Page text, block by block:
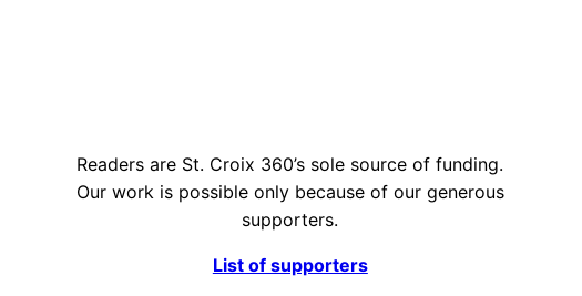
Readers are St. Croix 360’s sole source of funding.
Our work is possible only because of our generous
supporters.
List of supporters